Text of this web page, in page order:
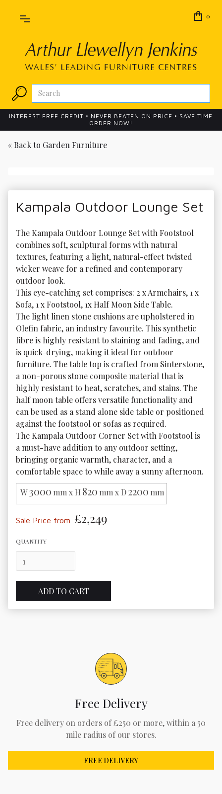
0
INTEREST FREE CREDIT • NEVER BEATEN ON PRICE • SAVE TIME
ORDER NOW!
« Back to Garden Furniture
Kampala Outdoor Lounge Set
The Kampala Outdoor Lounge Set with Footstool
combines soft, sculptural forms with natural
textures, featuring a light, natural-effect twisted
wicker weave for a refined and contemporary
outdoor look.
This eye-catching set comprises: 2 x Armchairs, 1 x
Sofa, 1 x Footstool, 1x Half Moon Side Table.
The light linen stone cushions are upholstered in
Olefin fabric, an industry favourite. This synthetic
fibre is highly resistant to staining and fading, and
is quick-drying, making it ideal for outdoor
furniture. The table top is crafted from Sinterstone,
a non-porous stone composite material that is
highly resistant to heat, scratches, and stains. The
half moon table offers versatile functionality and
can be used as a stand alone side table or positioned
against the footstool or sofas as required.
The Kampala Outdoor Corner Set with Footstool is
a must-have addition to any outdoor setting,
bringing organic warmth, character, and a
comfortable space to while away a sunny afternoon.
W3000 mm x H 820 mm x D2200 mm
Sale Price from £2,249
QUANTITY
Free Delivery
Free delivery on orders of £250 or more, within a 50
mile radius of our stores.
FREE DELIVERY